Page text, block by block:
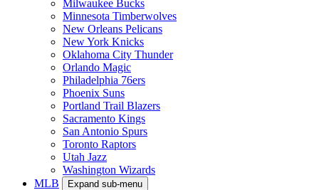
Milwaukee Bucks
Minnesota Timberwolves
New Orleans Pelicans
New York Knicks
Oklahoma City Thunder
Orlando Magic
Philadelphia 76ers
Phoenix Suns
Portland Trail Blazers
Sacramento Kings
San Antonio Spurs
Toronto Raptors
Utah Jazz
Washington Wizards
MLB
Expand sub-menu